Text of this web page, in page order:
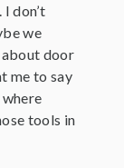
don’t
we
about door
me to say
where
tools in